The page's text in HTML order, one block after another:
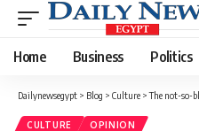
Home Business Politics
Dailynewsegypt > Blog > Culture >The not-so-
CULTURE OPINION